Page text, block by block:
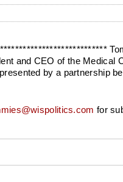
and CEO of the
by a partnership
for